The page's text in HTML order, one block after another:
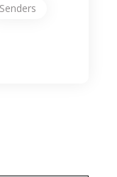
Senders